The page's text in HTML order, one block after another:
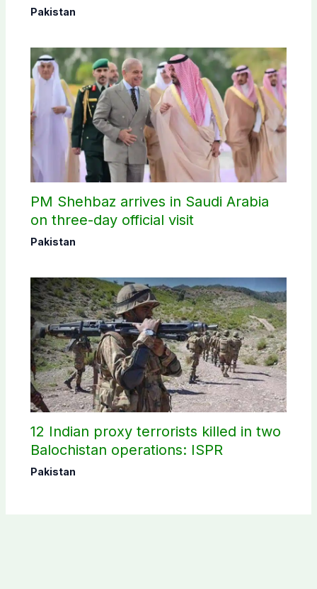
Pakistan
PM Shehbaz arrives in Saudi Arabia
on three-day official visit
Pakistan
12 Indian proxy terrorists killed in two
Balochistan operations: ISPR
Pakistan